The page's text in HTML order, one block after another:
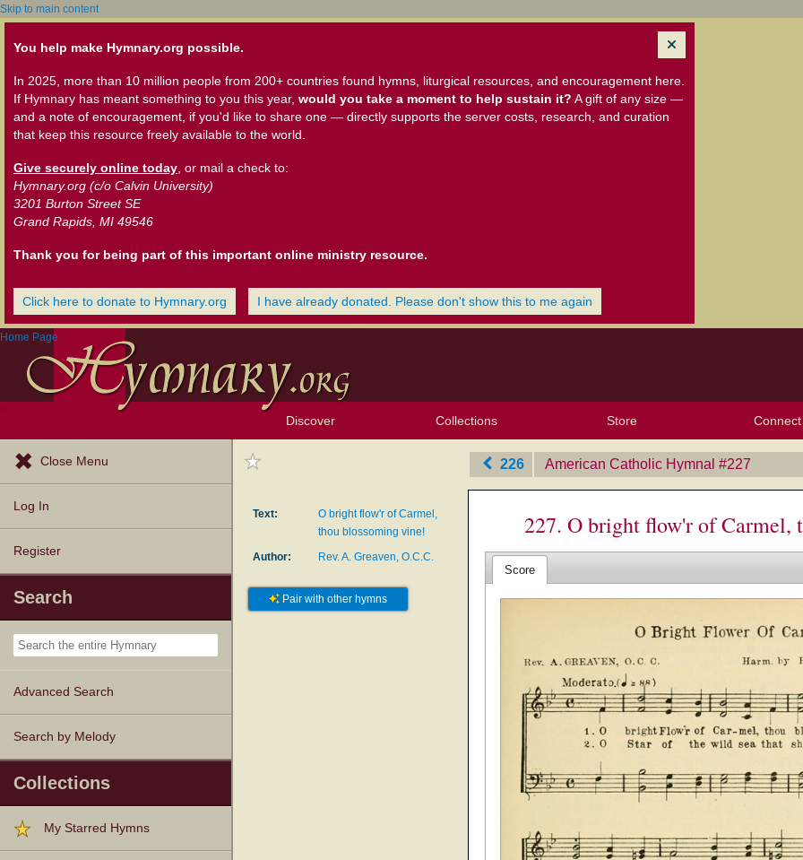
Skip to main content
You help make Hymnary.org possible.
In 2025, more than 10 million people from 200+ countries found hymns, liturgical resources, and encouragement here.
If Hymnary has meant something to you this year, would you take a moment to help sustain it? A gift of any size —
and a note of encouragement, if you'd like to share one — directly supports the server costs, research, and curation
that keep this resource freely available to the world.
Give securely online today , or mail a check to:
Hymnary.org (c/o Calvin University)
3201 Burton Street SE
Grand Rapids, MI 49546
Thank you for being part of this important online ministry resource.
Click here to donate to Hymnary.org I have already donated. Please don't show this to me again
Home Page
Discover
Tunes
Instances
People
Hymnals
Collections
My Starred Hymns
My FlexScores
My Hymnals
My Purchased Files
Store Connect
Close Menu
Log In
Register
Search
Advanced Search
Search by Melody
Collections
My Starred Hymns
226 American Catholic Hymnal ‎#227
Text:
O bright flow'r of Carmel,
thou blossoming vine!
Author:
Rev. A. Greaven, O.C.C.
Pair with other hymns
227. O bright flow'r of Carmel,
Score